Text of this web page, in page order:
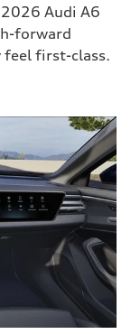
Audi A6
forward
feel first-class.